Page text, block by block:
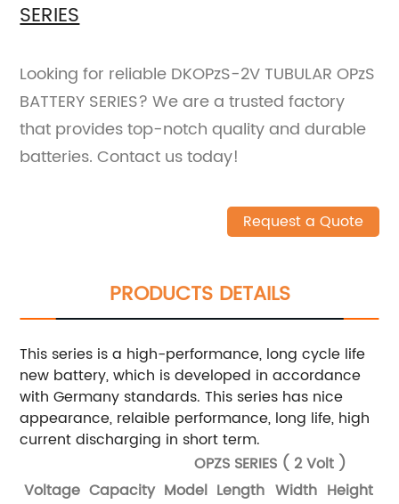
SERIES
Looking for reliable DKOPzS-2V TUBULAR OPzS
BATTERY SERIES? We are a trusted factory
that provides top-notch quality and durable
batteries. Contact us today!
Request a Quote
PRODUCTS DETAILS
This series is a high-performance, long cycle life
new battery, which is developed in accordance
with Germany standards. This series has nice
appearance, relaible performance, long life, high
current discharging in short term.
OPZS SERIES ( 2 Volt )
Voltage Capacity Model Length Width Height